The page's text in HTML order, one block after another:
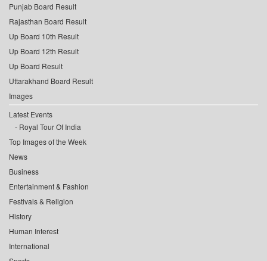
Punjab Board Result
Rajasthan Board Result
Up Board 10th Result
Up Board 12th Result
Up Board Result
Uttarakhand Board Result
Images
Latest Events
Royal Tour Of India
Top Images of the Week
News
Business
Entertainment & Fashion
Festivals & Religion
History
Human Interest
International